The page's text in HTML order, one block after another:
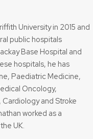
University in 2015 and
public hospitals
Base Hospital and
hospitals, he has
Paediatric Medicine,
Oncology,
and Stroke
worked as a
UK.